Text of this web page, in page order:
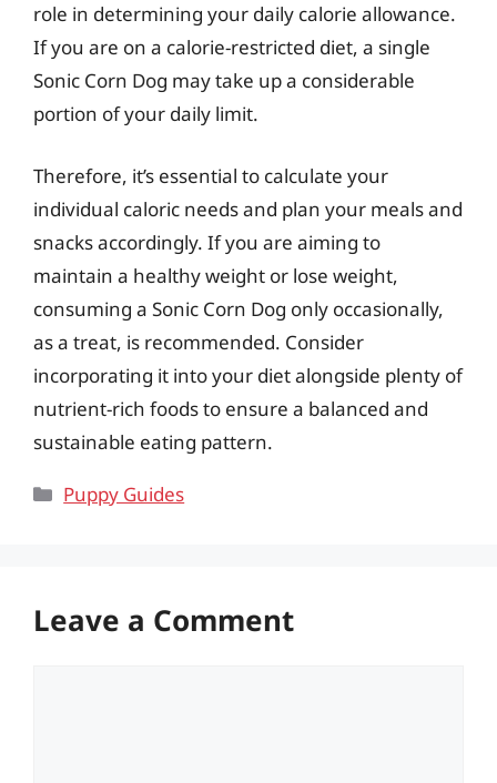
role in determining your daily calorie allowance.
If you are on a calorie-restricted diet, a single
Sonic Corn Dog may take up a considerable
portion of your daily limit.
Therefore, it’s essential to calculate your
individual caloric needs and plan your meals and
snacks accordingly. If you are aiming to
maintain a healthy weight or lose weight,
consuming a Sonic Corn Dog only occasionally,
as a treat, is recommended. Consider
incorporating it into your diet alongside plenty of
nutrient-rich foods to ensure a balanced and
sustainable eating pattern.
Categories
Puppy Guides
Leave a Comment